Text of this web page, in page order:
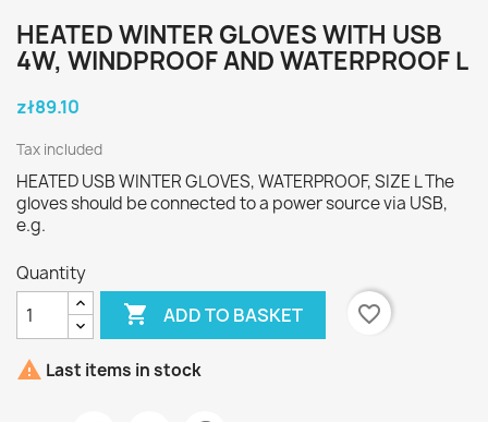
HEATED WINTER GLOVES WITH USB
4W, WINDPROOF AND WATERPROOF L
zł89.10
Tax included
HEATED USB WINTER GLOVES, WATERPROOF, SIZE L The
gloves should be connected to a power source via USB,
e.g.
Quantity
 ADD TO BASKET favorite_border
 Last items in stock